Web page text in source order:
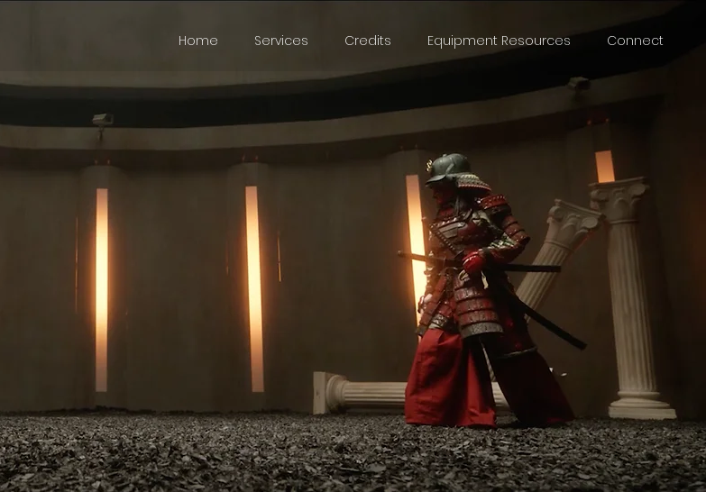
Home Services Credits Equipment Resources Connect